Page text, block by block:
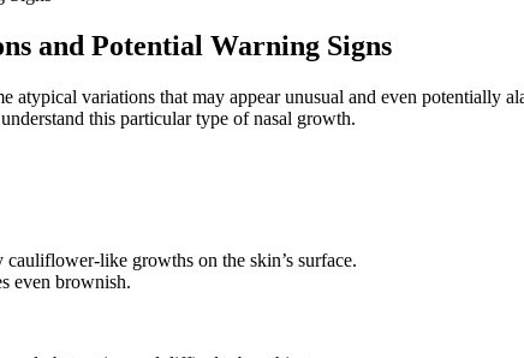
and Potential Warning Signs
atypical variations that may appear unusual and even potentially
this particular type of nasal growth.
like growths on the skin’s surface.
even brownish.